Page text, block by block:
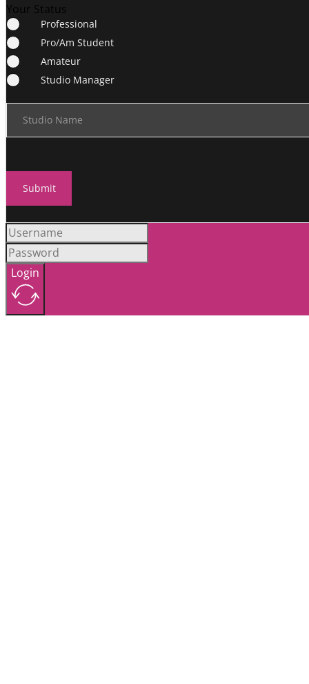
Your Status
Professional
Pro/Am Student
Amateur
Studio Manager
Studio Name
Submit
Login